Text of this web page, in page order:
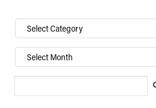
By
category…
Archives